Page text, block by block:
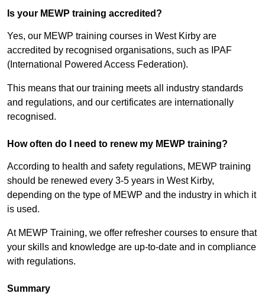
Is your MEWP training accredited?
Yes, our MEWP training courses in West Kirby are
accredited by recognised organisations, such as IPAF
(International Powered Access Federation).
This means that our training meets all industry standards
and regulations, and our certificates are internationally
recognised.
How often do I need to renew my MEWP training?
According to health and safety regulations, MEWP training
should be renewed every 3-5 years in West Kirby,
depending on the type of MEWP and the industry in which it
is used.
At MEWP Training, we offer refresher courses to ensure that
your skills and knowledge are up-to-date and in compliance
with regulations.
Summary